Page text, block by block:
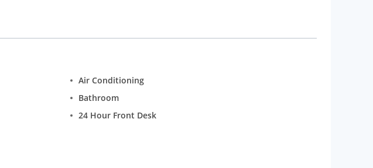
Air Conditioning
Bathroom
24 Hour Front Desk